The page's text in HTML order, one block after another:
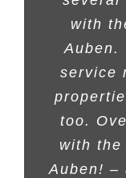
with
Auben.
service
too.
with
Auben! –